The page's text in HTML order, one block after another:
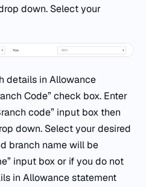
down. Select your
details in Allowance
Code” check box. Enter
code” input box then
down. Select your desired
branch name will be
input box or if you do not
in Allowance statement